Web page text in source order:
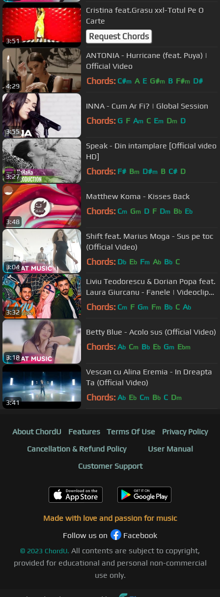
3:51
Cristina feat.Grasu xxl-Totul Pe O
Carte
Request Chords
4:29
ANTONIA - Hurricane (feat. Puya) |
Official Video
Chords: C#m A E G#m B F#m D#
3:55
INNA - Cum Ar Fi? | Global Session
Chords: G F Am C Em Dm D
3:27
Speak - Din intamplare [Official video
HD]
Chords: F# Bm D#m B C# D
3:48
Matthew Koma - Kisses Back
Chords: Cm Gm D F Dm Bb Eb
3:04
Shift feat. Marius Moga - Sus pe toc
(Official Video)
Chords: Db Eb Fm Ab Bb C
3:32
Liviu Teodorescu & Dorian Popa feat.
Laura Giurcanu - Fanele | Videoclip
Oficial
Chords: Cm F Gm Fm Bb C Ab
3:18
Betty Blue - Acolo sus (Official Video)
Chords: Ab Cm Bb Eb Gm Ebm
3:41
Vescan cu Alina Eremia - In Dreapta
Ta (Official Video)
Chords: Ab Eb Cm Bb C Dm
About ChordU Features Terms Of Use
Privacy Policy
Cancellation & Refund Policy
User Manual
Customer Support
Made with love and passion for music
Follow us on
Facebook
© 2023 ChordU. All contents are subject to copyright,
provided for educational and personal non-commercial
use only.